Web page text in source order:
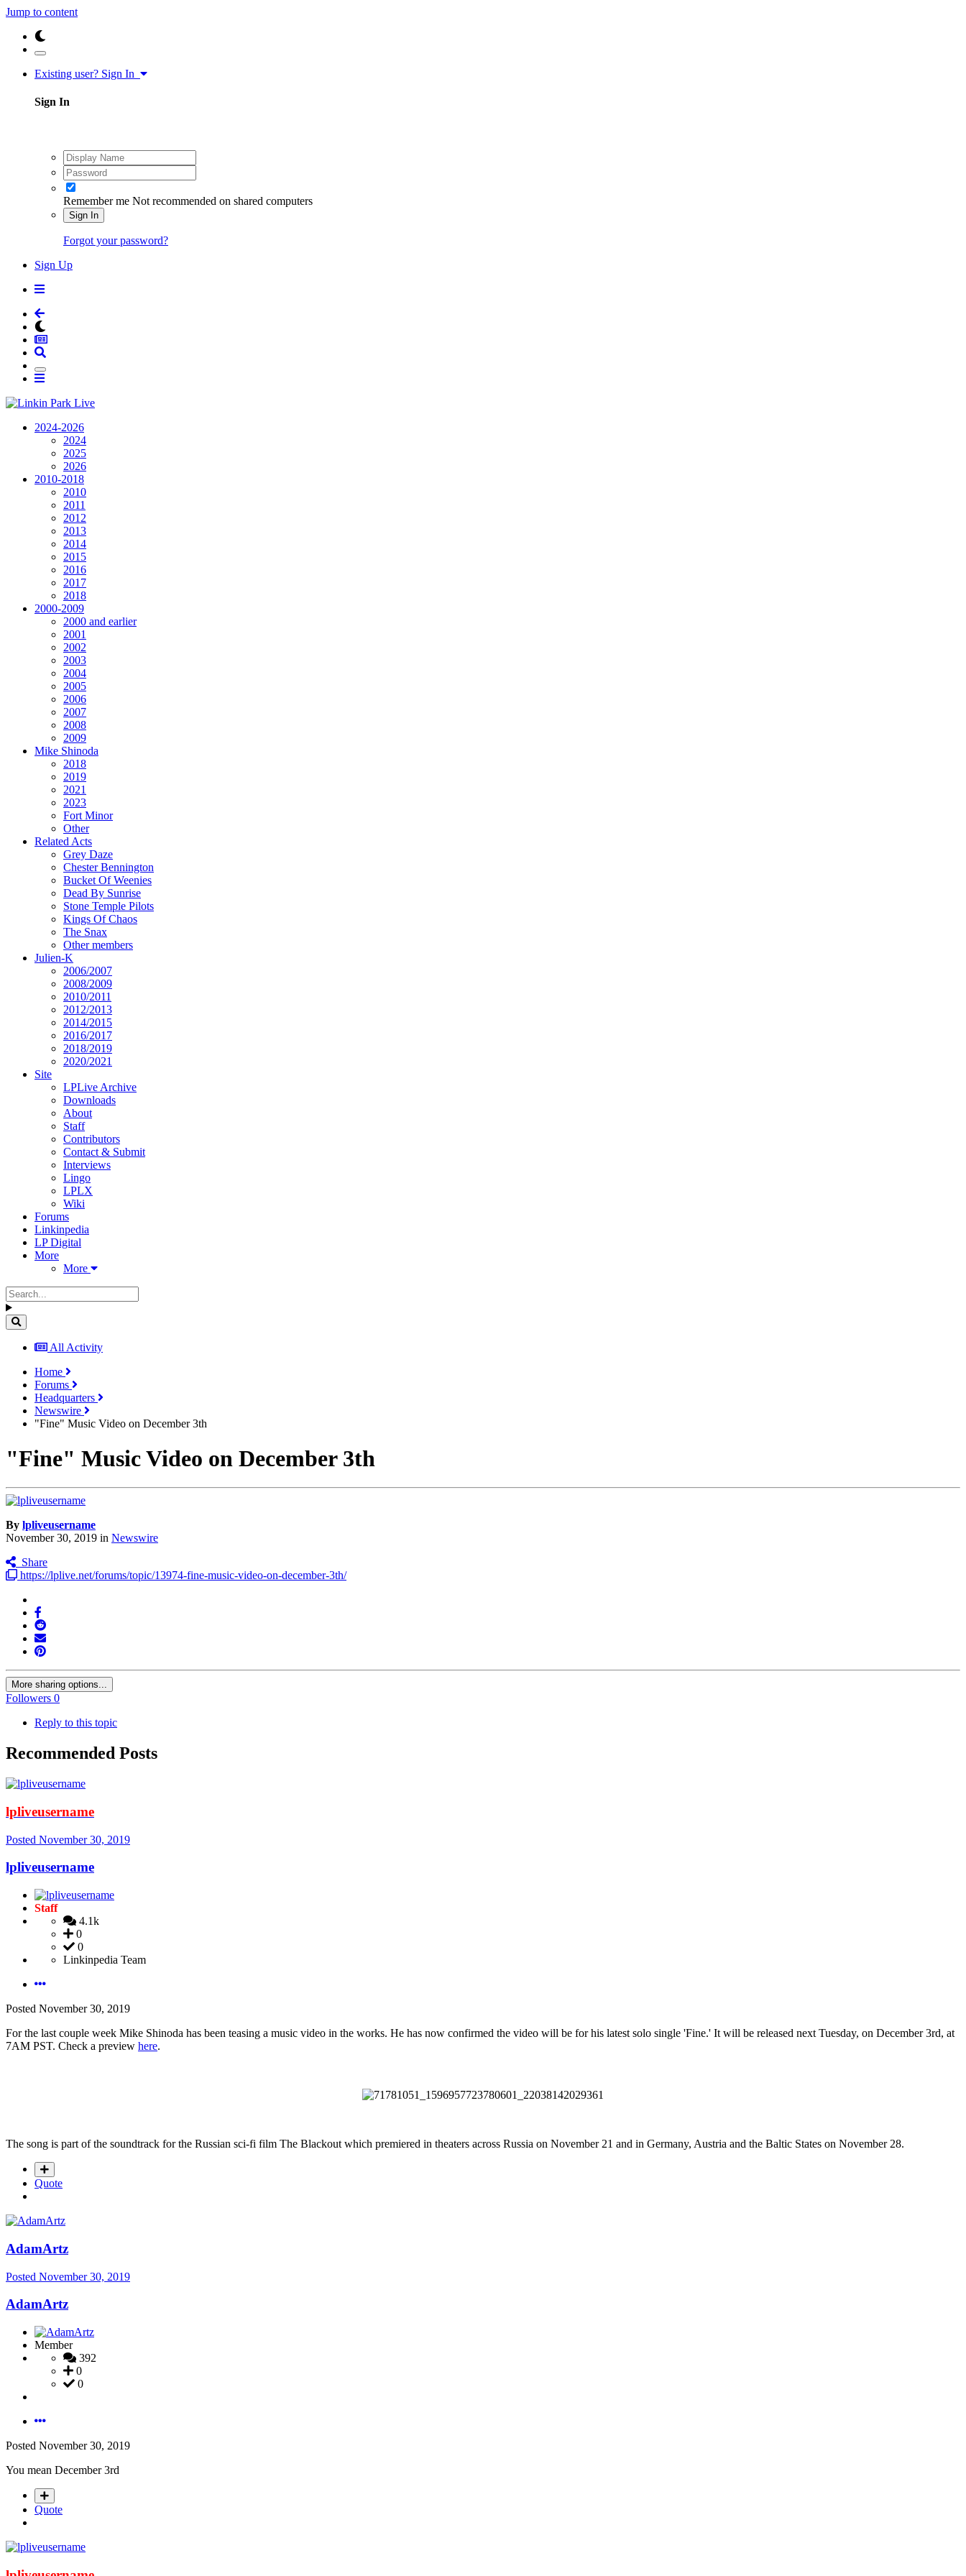
Jump to content
Existing user? Sign In
Sign In
Remember me Not recommended on shared computers
Sign In
Forgot your password?
Sign Up
2024-2026
2024
2025
2026
2010-2018
2010
2011
2012
2013
2014
2015
2016
2017
2018
2000-2009
2000 and earlier
2001
2002
2003
2004
2005
2006
2007
2008
2009
Mike Shinoda
2018
2019
2021
2023
Fort Minor
Other
Related Acts
Grey Daze
Chester Bennington
Bucket Of Weenies
Dead By Sunrise
Stone Temple Pilots
Kings Of Chaos
The Snax
Other members
Julien-K
2006/2007
2008/2009
2010/2011
2012/2013
2014/2015
2016/2017
2018/2019
2020/2021
Site
LPLive Archive
Downloads
About
Staff
Contributors
Contact & Submit
Interviews
Lingo
LPLX
Wiki
Forums
Linkinpedia
LP Digital
More
More
All Activity
Home
Forums
Headquarters
Newswire
"Fine" Music Video on December 3th
"Fine" Music Video on December 3th
By lpliveusername
November 30, 2019 in Newswire
Share
https://lplive.net/forums/topic/13974-fine-music-video-on-december-3th/
More sharing options...
Followers 0
Reply to this topic
Recommended Posts
lpliveusername
Posted November 30, 2019
lpliveusername
Staff
4.1k
0
0
Linkinpedia Team
Posted November 30, 2019
For the last couple week Mike Shinoda has been teasing a music video in the works. He has now confirmed the video will be for his latest solo single 'Fine.' It will be released next Tuesday, on December 3rd, at
7AM PST. Check a preview here.
The song is part of the soundtrack for the Russian sci-fi film The Blackout which premiered in theaters across Russia on November 21 and in Germany, Austria and the Baltic States on November 28.
Quote
AdamArtz
Posted November 30, 2019
AdamArtz
Member
392
0
0
Posted November 30, 2019
You mean December 3rd
Quote